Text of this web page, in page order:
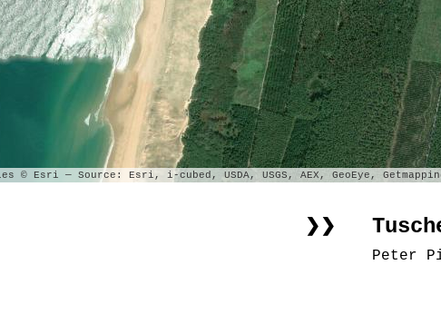
© Esri — Source: Esri, i-cubed, USDA, USGS, AEX, GeoEye,
❯❯
Peter